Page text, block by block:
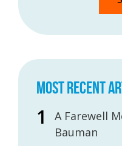
MOST RECENT
A Farewell
Bauman